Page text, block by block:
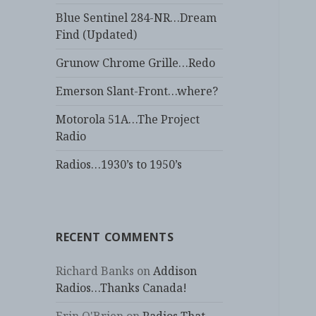
Blue Sentinel 284-NR…Dream
Find (Updated)
Grunow Chrome Grille…Redo
Emerson Slant-Front…where?
Motorola 51A…The Project
Radio
Radios…1930’s to 1950’s
RECENT COMMENTS
Richard Banks onAddison
Radios…Thanks Canada!